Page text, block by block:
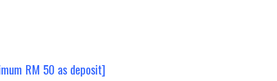
RM 50 as deposit]